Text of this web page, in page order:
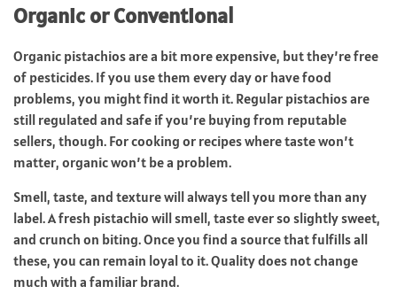
Organic or Conventional
Organic pistachios are a bit more expensive, but they’re free
of pesticides. If you use them every day or have food
problems, you might find it worth it. Regular pistachios are
still regulated and safe if you’re buying from reputable
sellers, though. For cooking or recipes where taste won’t
matter, organic won’t be a problem.
Smell, taste, and texture will always tell you more than any
label. A fresh pistachio will smell, taste ever so slightly sweet,
and crunch on biting. Once you find a source that fulfills all
these, you can remain loyal to it. Quality does not change
much with a familiar brand.